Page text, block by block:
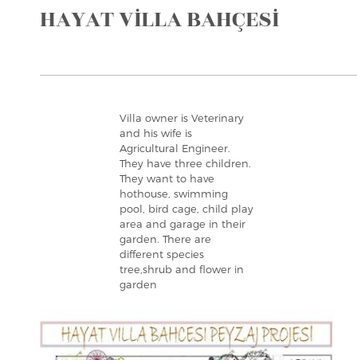
HAYAT VİLLA BAHÇESİ
Villa owner is Veterinary
and his wife is
Agricultural Engineer.
They have three children.
They want to have
hothouse, swimming
pool, bird cage, child play
area and garage in their
garden. There are
different species
tree,shrub and flower in
garden